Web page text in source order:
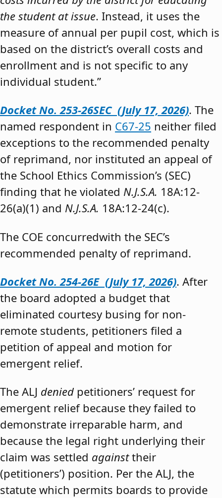
the student at issue. Instead, it uses the
measure of annual per pupil cost, which is
based on the district’s overall costs and
enrollment and is not specific to any
individual student.”
Docket No. 253-26SEC (July 17, 2026). The
named respondent in C67-25 neither filed
exceptions to the recommended penalty
of reprimand, nor instituted an appeal of
the School Ethics Commission’s (SEC)
finding that he violated N.J.S.A. 18A:12-
26(a)(1) and N.J.S.A. 18A:12-24(c).
The COE concurredwith the SEC’s
recommended penalty of reprimand.
Docket No. 254-26E (July 17, 2026). After
the board adopted a budget that
eliminated courtesy busing for non-
remote students, petitioners filed a
petition of appeal and motion for
emergent relief.
The ALJ denied petitioners’ request for
emergent relief because they failed to
demonstrate irreparable harm, and
because the legal right underlying their
claim was settled againsttheir
(petitioners’) position. Per the ALJ, the
statute which permits boards to provide